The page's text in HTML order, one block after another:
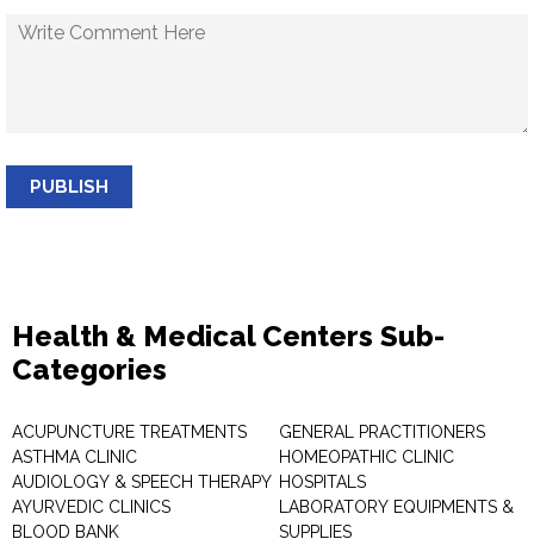
PUBLISH
Health & Medical Centers Sub-
Categories
ACUPUNCTURE TREATMENTS
ASTHMA CLINIC
AUDIOLOGY & SPEECH THERAPY
AYURVEDIC CLINICS
BLOOD BANK
GENERAL PRACTITIONERS
HOMEOPATHIC CLINIC
HOSPITALS
LABORATORY EQUIPMENTS &
SUPPLIES